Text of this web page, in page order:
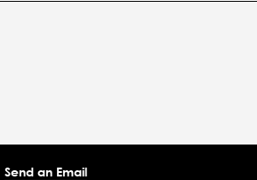
Send an Email